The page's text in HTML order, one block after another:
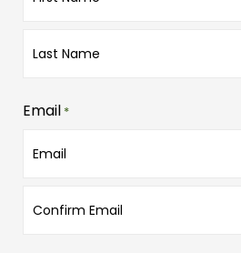
Email *